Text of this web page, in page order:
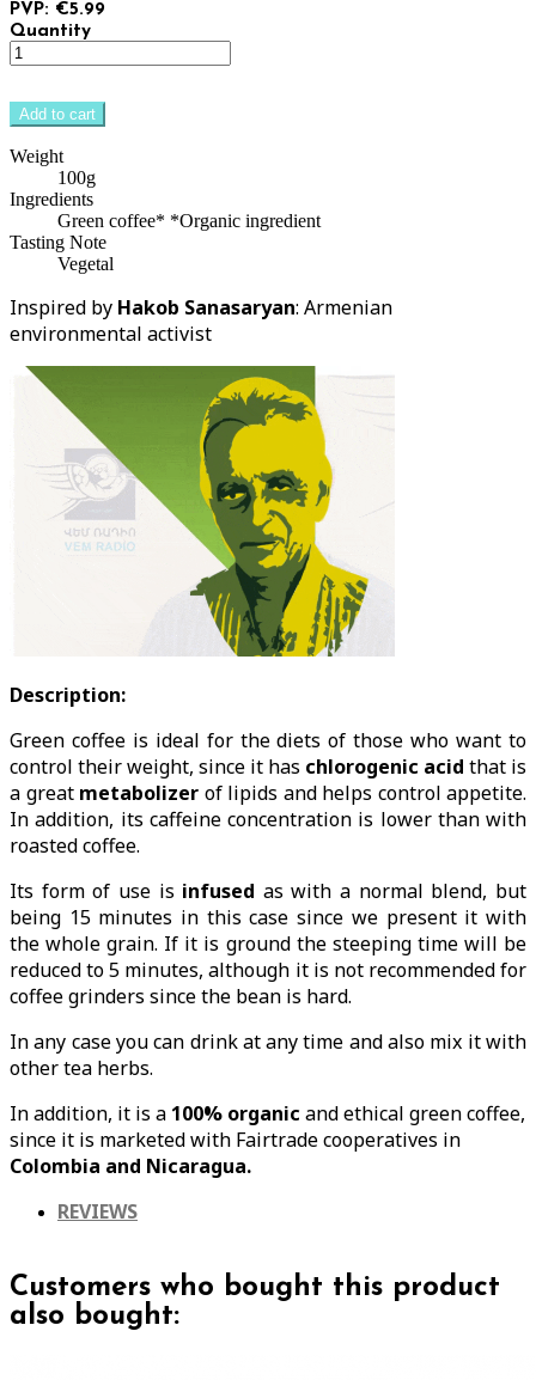
PVP: €5.99
Quantity
Add to cart
Weight
100g
Ingredients
Green coffee* *Organic ingredient
Tasting Note
Vegetal
Inspired by Hakob Sanasaryan: Armenian
environmental activist
Description:
Green coffee is ideal for the diets of those who want to
control their weight, since it has chlorogenic acid that is
a greatmetabolizer of lipids and helps control appetite.
In addition, its caffeine concentration is lower than with
roasted coffee.
Its form of use is infused as with a normal blend, but
being 15 minutes in this case since we present it with
the whole grain. If it is ground the steeping time will be
reduced to 5 minutes, although it is not recommended for
coffee grinders since the bean is hard.
In any case you can drink at any time and also mix it with
other tea herbs.
In addition, it is a 100% organic and ethical green coffee,
since it is marketed with Fairtrade cooperatives in
Colombia and Nicaragua.
REVIEWS
Customers who bought this product
also bought: